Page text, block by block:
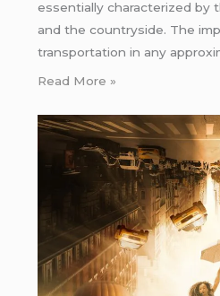
essentially characterized by
and the countryside. The
transportation in any
Read More »